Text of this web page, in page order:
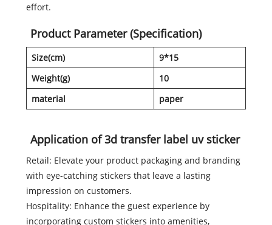
effort.
Product Parameter (Specification)
Size(cm)
9*15
Weight(g)
10
material
paper
Application of 3d transfer label uv sticker
Retail: Elevate your product packaging and branding
with eye-catching stickers that leave a lasting
impression on customers.
Hospitality: Enhance the guest experience by
incorporating custom stickers into amenities,